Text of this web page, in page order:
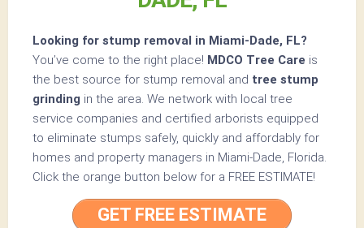
Looking for stump removal in Miami-Dade, FL?
You’ve come to the right place! MDCO Tree Care is
the best source for stump removal and tree stump
grinding in the area. We network with local tree
service companies and certified arborists equipped
to eliminate stumps safely, quickly and affordably for
homes and property managers in Miami-Dade, Florida.
Click the orange button below for a FREE ESTIMATE!
GET FREE ESTIMATE